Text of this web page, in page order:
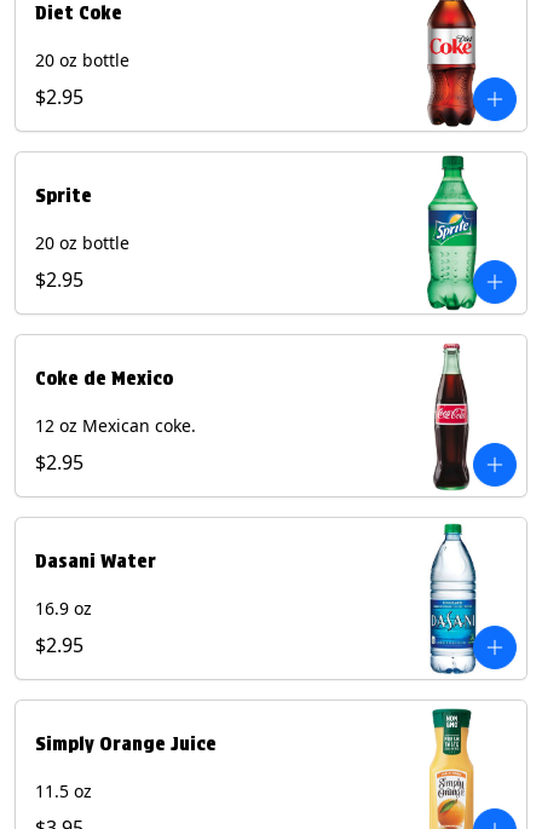
Diet Coke
20 oz bottle
$2.95
Sprite
20 oz bottle
$2.95
Coke de Mexico
12 oz Mexican coke.
$2.95
Dasani Water
16.9 oz
$2.95
Simply Orange Juice
11.5 oz